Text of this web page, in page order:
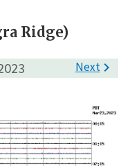
Ridge)
Next